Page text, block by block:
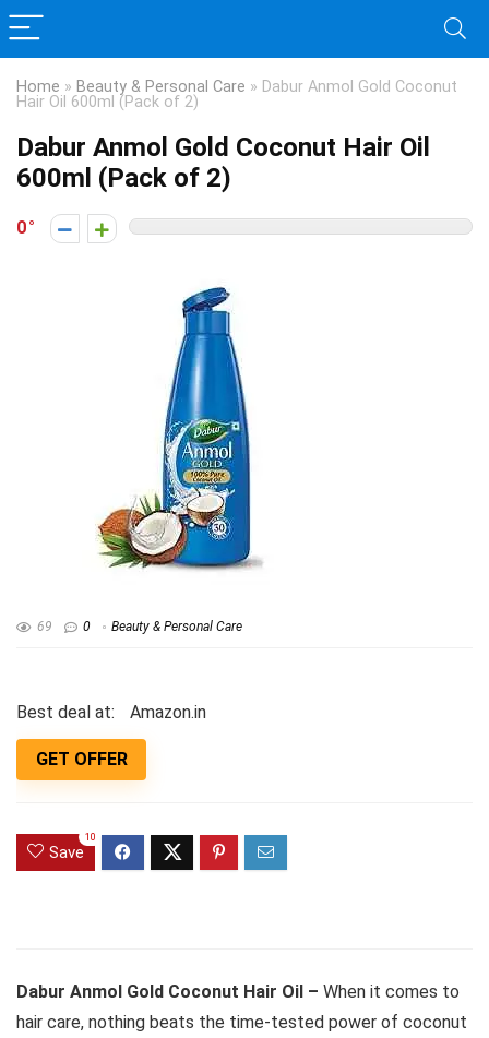
Home » Beauty & Personal Care » Dabur Anmol Gold Coconut
Hair Oil 600ml (Pack of 2)
Dabur Anmol Gold Coconut Hair Oil
600ml (Pack of 2)
0
69 0 Beauty & Personal Care
Best deal at: Amazon.in
GET OFFER
Save
10
Dabur Anmol Gold Coconut Hair Oil – When it comes to
hair care, nothing beats the time-tested power of coconut